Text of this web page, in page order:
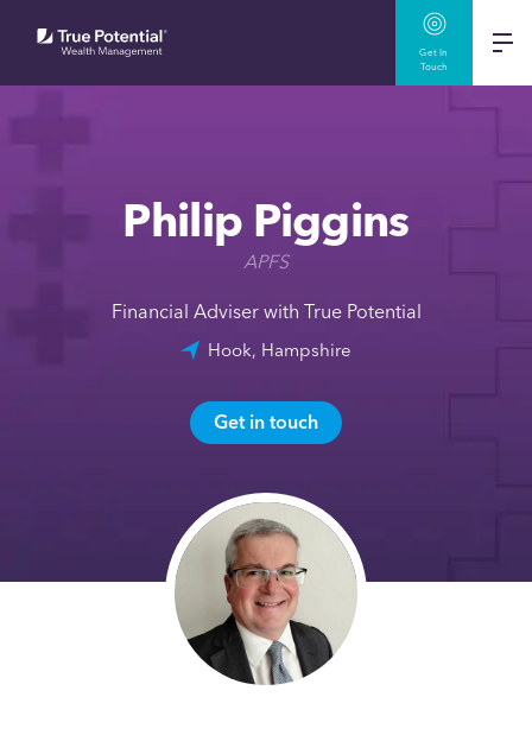
Get In
Touch
Philip Piggins
APFS
Financial Adviser with True Potential
Hook, Hampshire
Get in touch